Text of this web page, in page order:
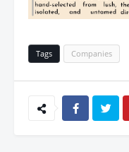
Tags Companies